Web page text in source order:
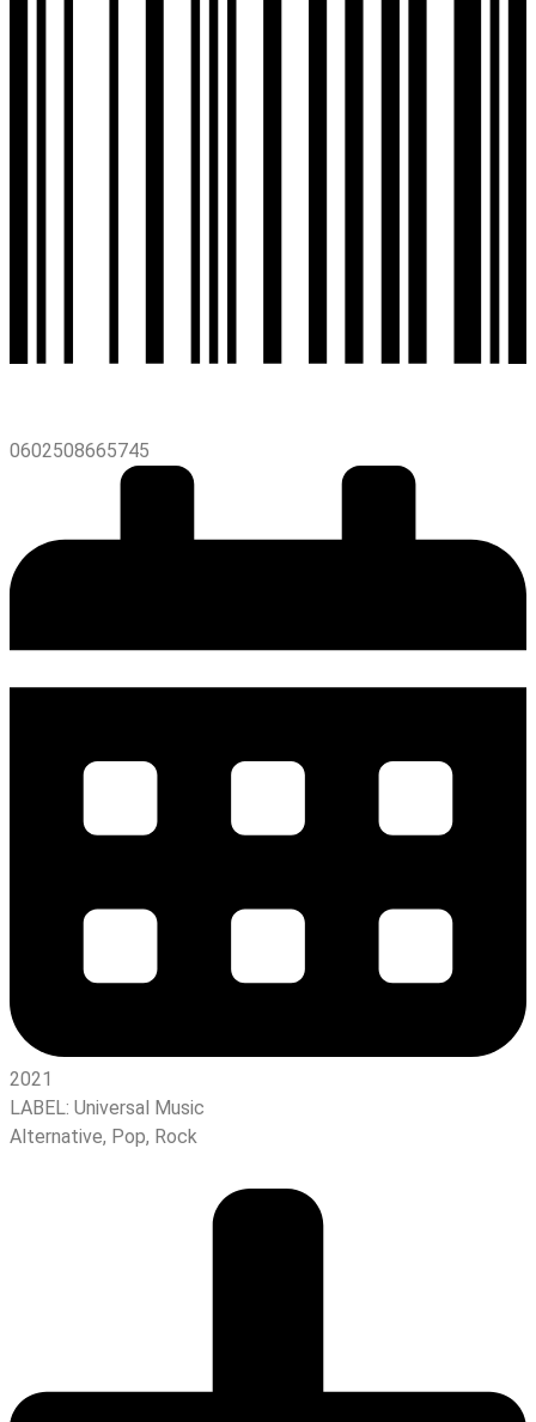
0602508665745
2021
LABEL: Universal Music
Alternative, Pop, Rock